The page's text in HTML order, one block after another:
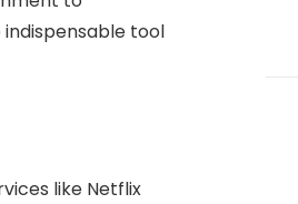
tool
like Netflix